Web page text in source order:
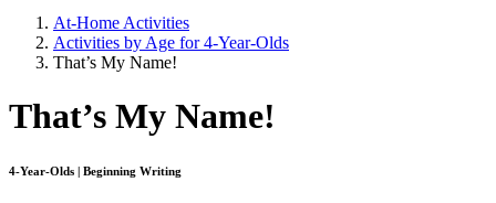
At-Home Activities
Activities by Age for 4-Year-Olds
That’s My Name!
That’s My Name!
4-Year-Olds | Beginning Writing